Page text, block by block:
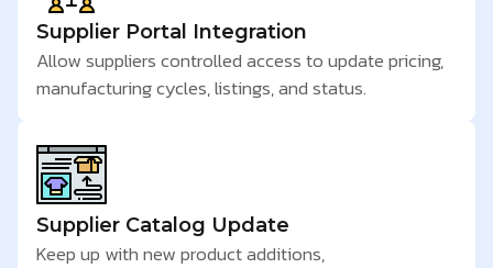
Supplier Portal Integration
Allow suppliers controlled access to update pricing,
manufacturing cycles, listings, and status.
Supplier Catalog Update
Keep up with new product additions,